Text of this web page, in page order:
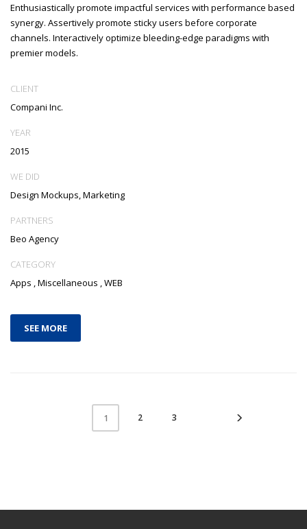
Enthusiastically promote impactful services with performance based
synergy. Assertively promote sticky users before corporate
channels. Interactively optimize bleeding-edge paradigms with
premier models.
CLIENT
Compani Inc.
YEAR
2015
WE DID
Design Mockups, Marketing
PARTNERS
Beo Agency
CATEGORY
Apps Miscellaneous WEB
SEE MORE
1 2 3